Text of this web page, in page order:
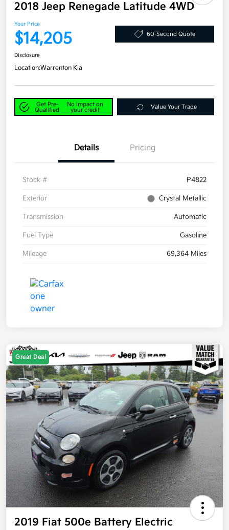
2018 Jeep Renegade Latitude 4WD
Your Price
$14,205 60-Second Quote
Disclosure
Location:Warrenton Kia
Get Pre-
Qualified
No impact on
your credit
Value Your Trade
Details Pricing
Stock # P4822
Exterior Crystal Metallic
Transmission Automatic
Fuel Type Gasoline
Mileage 69,364 Miles
Great Deal
2019 Fiat 500e Battery Electric